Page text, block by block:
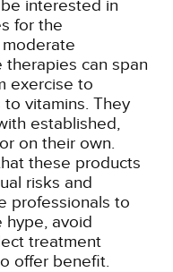
interested in
for the
can span
exercise to
vitamins. They
established,
on their own.
these products
risks and
professionals to
hype, avoid
treatment
offer benefit.